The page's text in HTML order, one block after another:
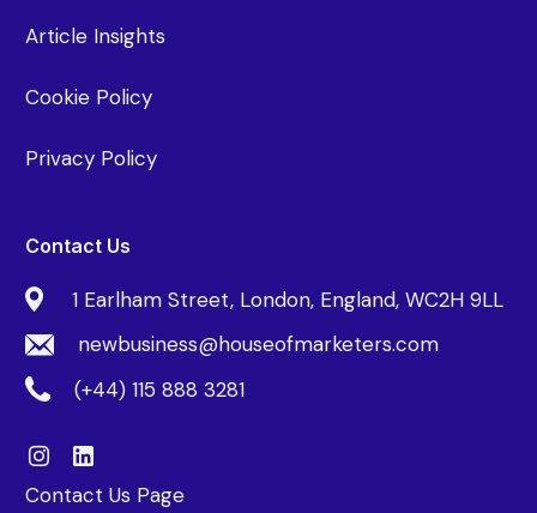
Article Insights
Cookie Policy
Privacy Policy
Contact Us
1 Earlham Street, London, England, WC2H 9LL
newbusiness@houseofmarketers.com
(+44) 115 888 3281
Contact Us Page